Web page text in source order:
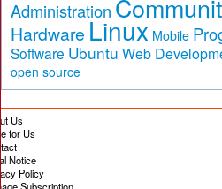
Administration
Hardware Linux Mobile
Software Ubuntu Web
open source
Us
for Us
Notice
Policy